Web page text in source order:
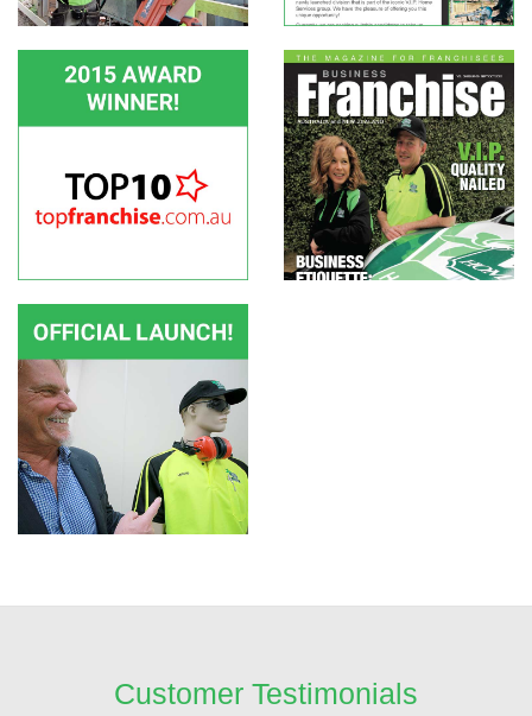
Customer Testimonials